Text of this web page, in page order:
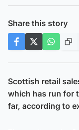
Share this story
Scottish retail
which has run for
far, according to